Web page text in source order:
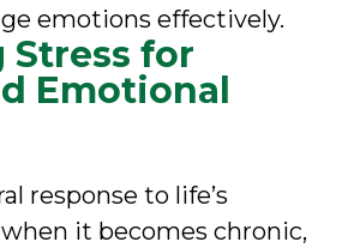
emotions effectively.
Stress for
Emotional
response to life’s
it becomes chronic,